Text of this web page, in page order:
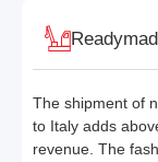
The shipment of
to Italy adds
revenue. The